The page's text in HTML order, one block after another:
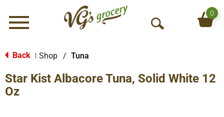
Menu
O
S
0
Back Shop / Tuna
Star Kist Albacore Tuna, Solid White 12
Oz